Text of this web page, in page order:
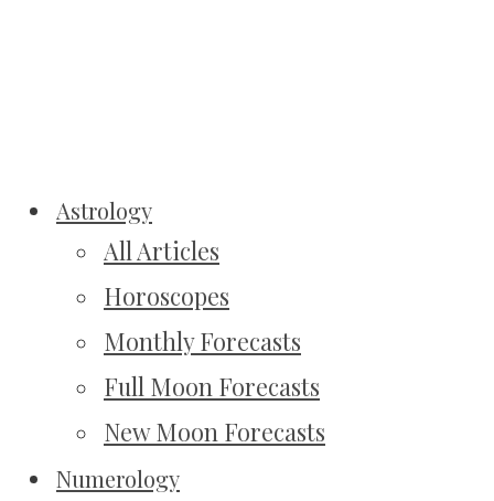
Astrology
All Articles
Horoscopes
Monthly Forecasts
Full Moon Forecasts
New Moon Forecasts
Numerology